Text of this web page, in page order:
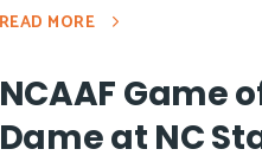
READ MORE
NCAAF Game
Dame at NC